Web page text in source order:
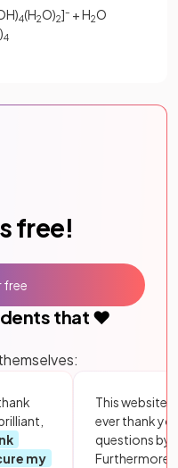
4(H2O)2]– + H2O
4
free!
that ❤️
my
This website
ever thank
questions by
Furthermore,
free